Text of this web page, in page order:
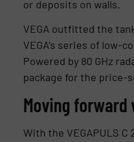
or deposits on walls.
VEGA outfitted the
VEGA’s series of
Powered by 80 GHz
package for the price-
Moving
With the VEGAPULS